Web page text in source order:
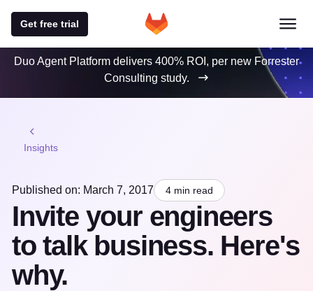
Get free trial
Duo Agent Platform delivers 400% ROI, per new Forrester
Consulting study.
Insights
Published on: March 7, 2017 4 min read
Invite your engineers
to talk business. Here's
why.